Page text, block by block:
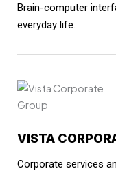
Brain-computer
everyday life.
VISTA
Corporate services